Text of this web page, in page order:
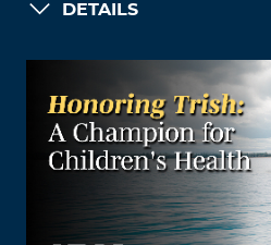
DETAILS